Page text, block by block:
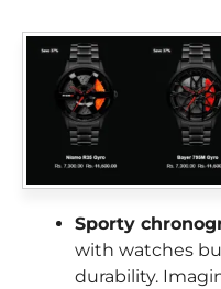
Sporty
with watches
durability.